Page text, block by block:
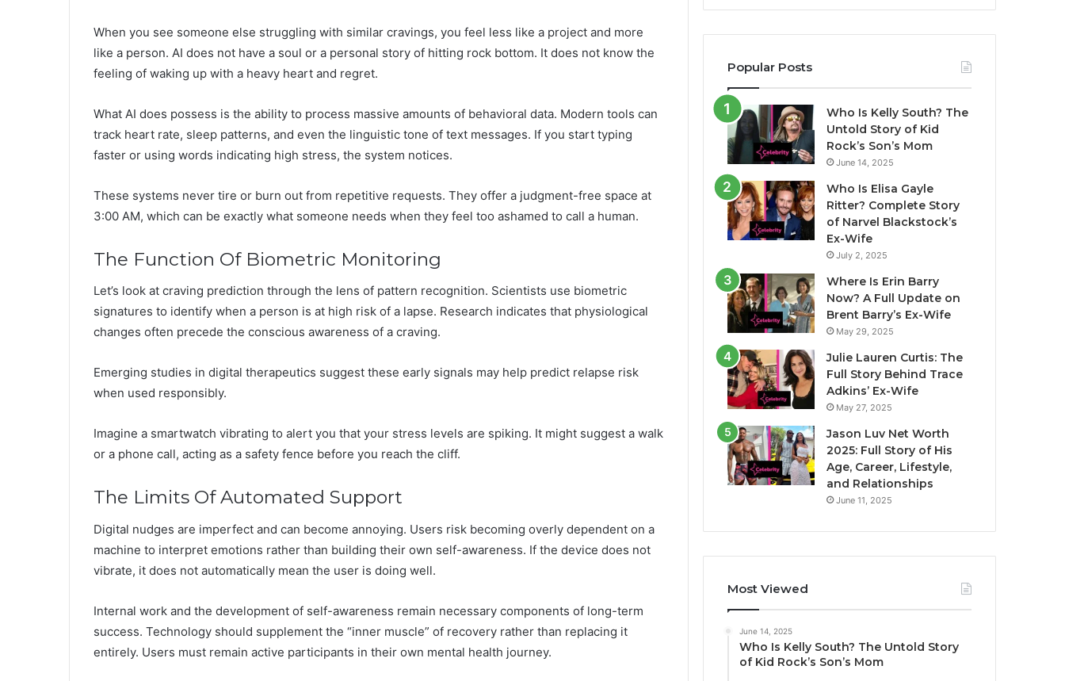
When you see someone else struggling with similar cravings, you feel less like a project and more
like a person. AI does not have a soul or a personal story of hitting rock bottom. It does not know the
feeling of waking up with a heavy heart and regret.
What AI does possess is the ability to process massive amounts of behavioral data. Modern tools can
track heart rate, sleep patterns, and even the linguistic tone of text messages. If you start typing
faster or using words indicating high stress, the system notices.
These systems never tire or burn out from repetitive requests. They offer a judgment-free space at
3:00 AM, which can be exactly what someone needs when they feel too ashamed to call a human.
The Function Of Biometric Monitoring
Let’s look at craving prediction through the lens of pattern recognition. Scientists use biometric
signatures to identify when a person is at high risk of a lapse. Research indicates that physiological
changes often precede the conscious awareness of a craving.
Emerging studies in digital therapeutics suggest these early signals may help predict relapse risk
when used responsibly.
Imagine a smartwatch vibrating to alert you that your stress levels are spiking. It might suggest a walk
or a phone call, acting as a safety fence before you reach the cliff.
The Limits Of Automated Support
Digital nudges are imperfect and can become annoying. Users risk becoming overly dependent on a
machine to interpret emotions rather than building their own self-awareness. If the device does not
vibrate, it does not automatically mean the user is doing well.
Internal work and the development of self-awareness remain necessary components of long-term
success. Technology should supplement the “inner muscle” of recovery rather than replacing it
entirely. Users must remain active participants in their own mental health journey.
Popular Posts
Who Is Kelly South? The
Untold Story of Kid
Rock’s Son’s Mom
June 14, 2025
Who Is Elisa Gayle
Ritter? Complete Story
of Narvel Blackstock’s
Ex-Wife
July 2, 2025
Where Is Erin Barry
Now? A Full Update on
Brent Barry’s Ex-Wife
May 29, 2025
Julie Lauren Curtis: The
Full Story Behind Trace
Adkins’ Ex-Wife
May 27, 2025
Jason Luv Net Worth
2025: Full Story of His
Age, Career, Lifestyle,
and Relationships
June 11, 2025
Most Viewed
June 14, 2025
Who Is Kelly South? The Untold Story
of Kid Rock’s Son’s Mom